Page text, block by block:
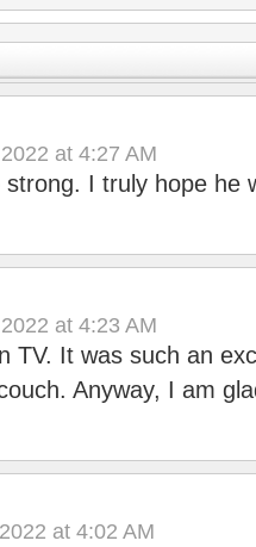
at 4:27 AM
I truly hope he
at 4:23 AM
TV. It was such an
Anyway, I am
at 4:02 AM